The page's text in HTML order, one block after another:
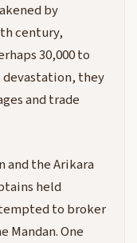
by
century,
30,000 to
devastation, they
and trade
and the Arikara
held
to broker
Mandan. One